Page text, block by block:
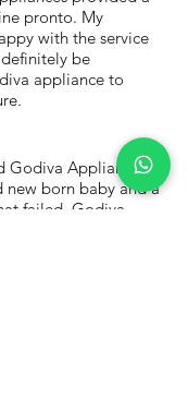
pronto. My
with the service
be
appliance to
Godiva Appliances.
new born baby and a
failed, Godiva